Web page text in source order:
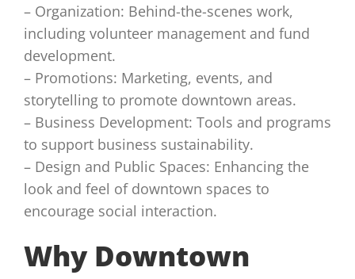
– Organization: Behind-the-scenes work,
including volunteer management and fund
development.
– Promotions: Marketing, events, and
storytelling to promote downtown areas.
– Business Development: Tools and programs
to support business sustainability.
– Design and Public Spaces: Enhancing the
look and feel of downtown spaces to
encourage social interaction.
Why Downtown